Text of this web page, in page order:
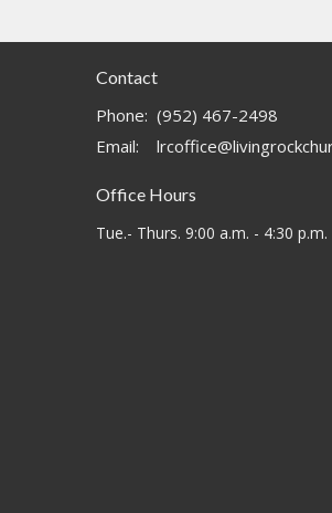
Contact
Phone: (952) 467-2498
Email:
Office Hours
Tue.- Thurs. 9:00 a.m. - 4:30 p.m.